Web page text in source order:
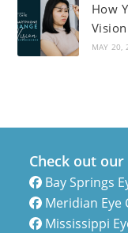
How
Vision
MAY 20,
Check out
Bay Springs
Meridian Eye
Mississippi